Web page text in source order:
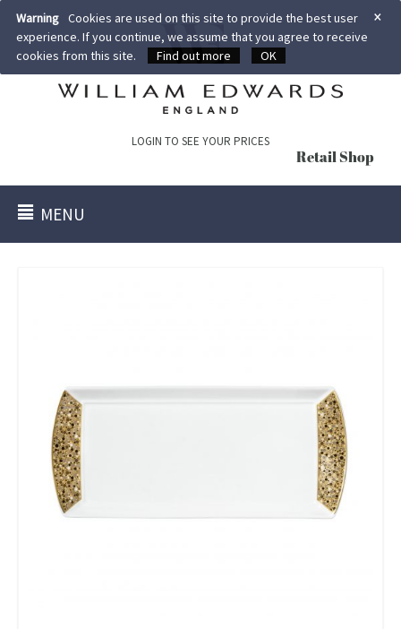
×
Warning Cookies are used on this site to provide the best user
experience. If you continue, we assume that you agree to receive
cookies from this site.
Find out more OK
LOGIN TO SEE YOUR PRICES
Retail Shop
MENU